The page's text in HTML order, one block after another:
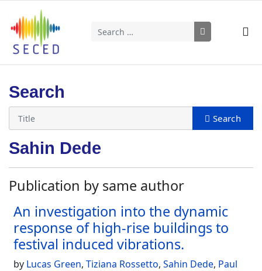
Search
Search
Sahin Dede
Publication by same author
An investigation into the dynamic
response of high-rise buildings to
festival induced vibrations.
by Lucas Green, Tiziana Rossetto, Sahin Dede, Paul